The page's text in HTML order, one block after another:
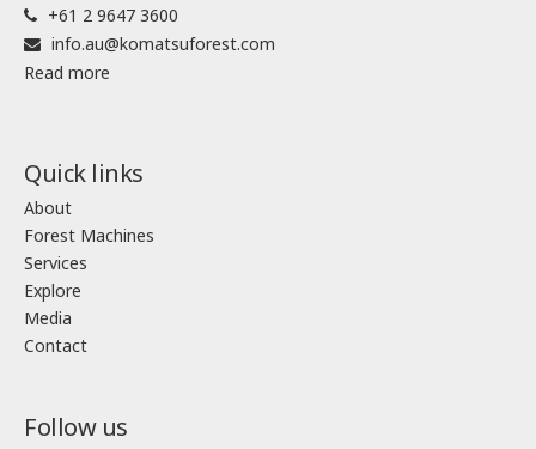
+61 2 9647 3600
info.au@komatsuforest.com
Read more
Quick links
About
Forest Machines
Services
Explore
Media
Contact
Follow us